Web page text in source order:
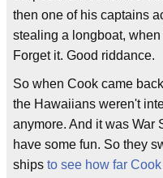
then one of his captains
stealing a longboat,
Forget it. Good riddance.
So when Cook came
the Hawaiians weren't
anymore. And it was War
have some fun. So they
ships to see how far